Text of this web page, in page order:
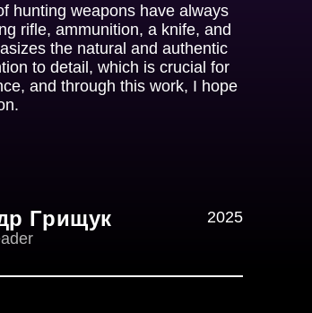
hunting weapons have always
rifle, ammunition, a knife, and
the natural and authentic
to detail, which is crucial for
and through this work, I hope
Грищук
2025